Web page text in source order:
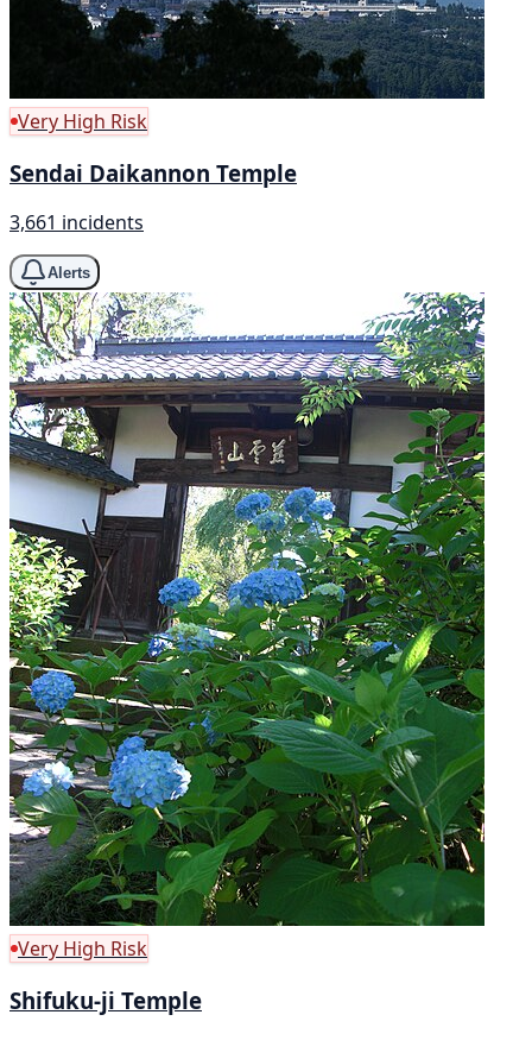
Very High Risk
Sendai Daikannon Temple
3,661 incidents
Alerts
Very High Risk
Shifuku-ji Temple